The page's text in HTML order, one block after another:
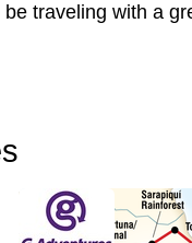
traveling with a